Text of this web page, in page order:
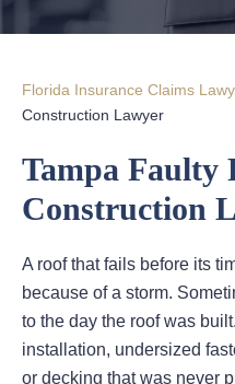
Florida Insurance Claims
Construction Lawyer
Tampa Faulty
Construction
A roof that fails before its
because of a storm.
to the day the roof was
installation, undersized
or decking that was never